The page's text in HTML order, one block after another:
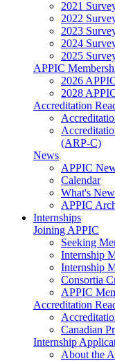
2021
2022
2023
2024
2025
APPIC
2026
2028
Accreditation
(ARP-C)
News
APPIC
Calendar
What's New
APPIC
Internships
Joining APPIC
Seeking
Internship
Internship
Consortia
APPIC
Accreditation
Canadian
Internship
About the